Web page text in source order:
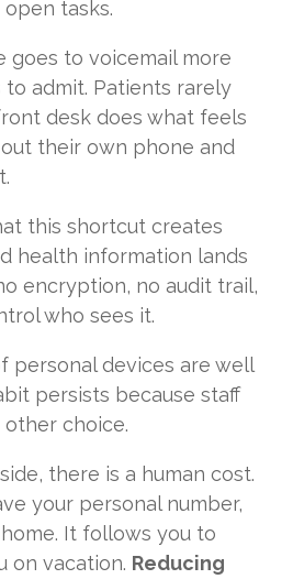
tasks.
goes to voicemail more
admit. Patients rarely
desk does what feels
their own phone and
this shortcut creates
health information lands
encryption, no audit trail,
who sees it.
personal devices are well
persists because staff
choice.
there is a human cost.
your personal number,
It follows you to
on vacation. Reducing